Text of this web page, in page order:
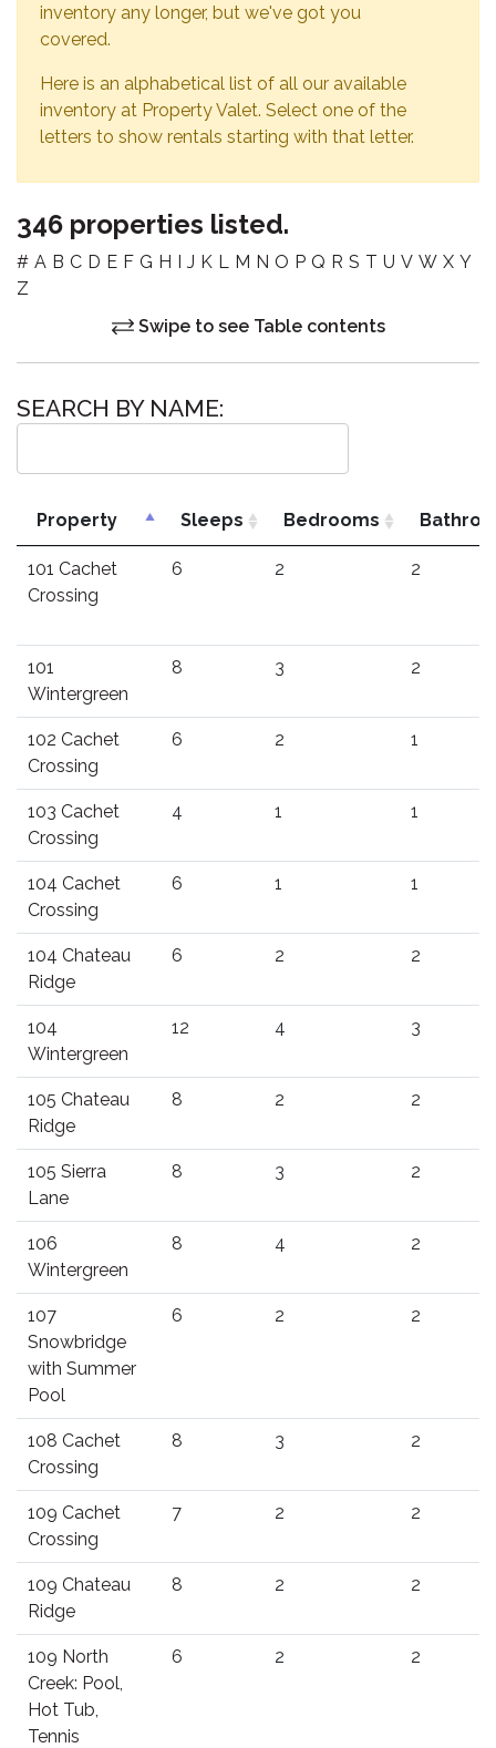
inventory any longer, but we've got you
covered.
Here is an alphabetical list of all our available
inventory at Property Valet. Select one of the
letters to show rentals starting with that letter.
346 properties listed.
# A B C D E F G H I J K L M N O P Q R S T U V W X Y
Z
Swipe to see Table contents
SEARCH BY NAME:
Property Sleeps Bedrooms
101 Cachet
Crossing
6 2 2
101
Wintergreen
8 3 2
102 Cachet
Crossing
6 2 1
103 Cachet
Crossing
4 1 1
104 Cachet
Crossing
6 1 1
104 Chateau
Ridge
6 2 2
104
Wintergreen
12 4 3
105 Chateau
Ridge
8 2 2
105 Sierra
Lane
8 3 2
106
Wintergreen
8 4 2
107
Snowbridge
with Summer
Pool
6 2 2
108 Cachet
Crossing
8 3 2
109 Cachet
Crossing
7 2 2
109 Chateau
Ridge
8 2 2
109 North
Creek: Pool,
Hot Tub,
Tennis
6 2 2